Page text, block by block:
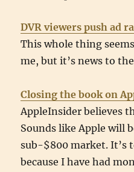
DVR viewers push ad
This whole thing
me, but it’s news to
Closing the book on
AppleInsider believes
Sounds like Apple will
sub-$800 market. It’s
because I have had